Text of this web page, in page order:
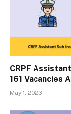
CRPF
161 Vacancies
May 1, 2023